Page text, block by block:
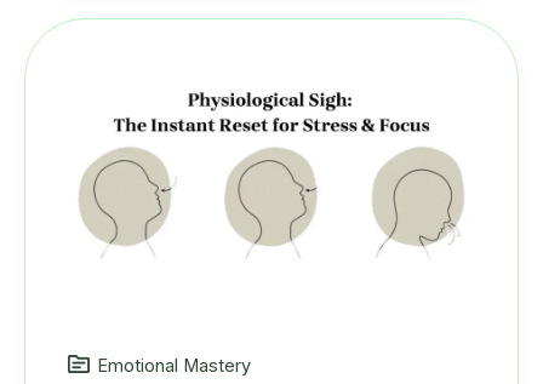
Emotional Mastery